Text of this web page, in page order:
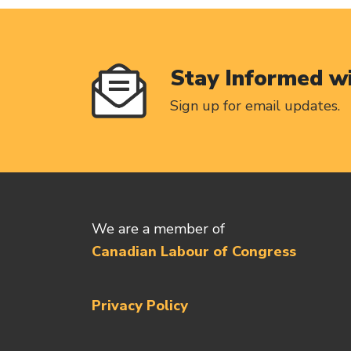
Stay Informed
Sign up for email updates.
We are a member of
Canadian Labour of Congress
Privacy Policy